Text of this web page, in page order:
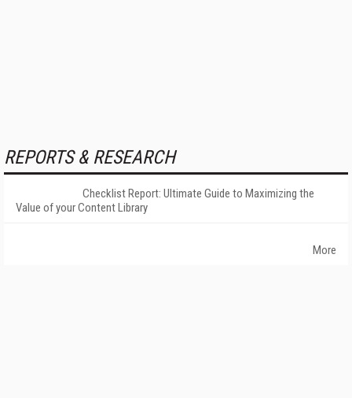
REPORTS & RESEARCH
Checklist Report: Ultimate Guide to Maximizing the
Value of your Content Library
More